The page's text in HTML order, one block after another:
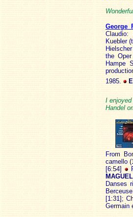
George
Claudio:
Kuebler
the
Hampe
1985.
I
Handel
From
camello
[6:54]
Danses
[1:31];
Germain